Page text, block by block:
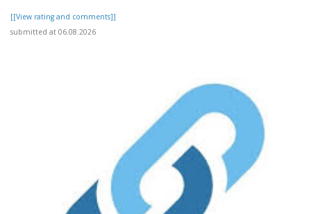
[[View rating and comments]]
submitted at 06.08.2026